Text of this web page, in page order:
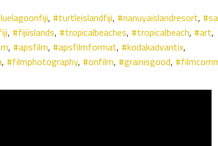
, #turtleislandfiji, #nanuyaislandresort,
, #fijiislands, #tropicalbeaches, #tropicalbeach, #art,
, #apsfilm, #apsfilmformat, #kodakadvantix,
, #filmphotography, #onfilm, #grainisgood,